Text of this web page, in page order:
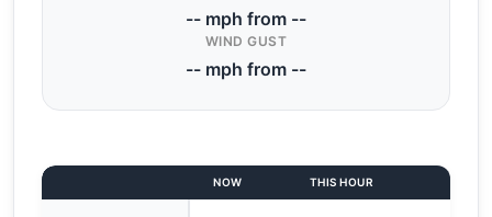
-- mph from --
WIND GUST
-- mph from --
NOW THIS HOUR